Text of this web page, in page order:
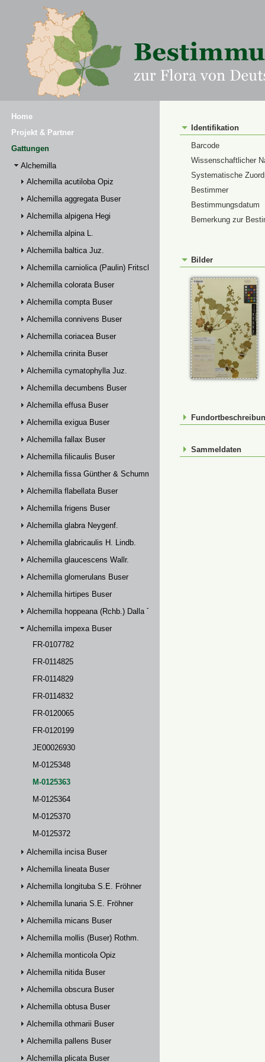
Home
Projekt & Partner
Gattungen
Alchemilla
Alchemilla acutiloba Opiz
Alchemilla aggregata Buser
Alchemilla alpigena Hegi
Alchemilla alpina L.
Alchemilla baltica Juz.
Alchemilla carniolica (Paulin) Fritsch
Alchemilla colorata Buser
Alchemilla compta Buser
Alchemilla connivens Buser
Alchemilla coriacea Buser
Alchemilla crinita Buser
Alchemilla cymatophylla Juz.
Alchemilla decumbens Buser
Alchemilla effusa Buser
Alchemilla exigua Buser
Alchemilla fallax Buser
Alchemilla filicaulis Buser
Alchemilla fissa Günther & Schummel
Alchemilla flabellata Buser
Alchemilla frigens Buser
Alchemilla glabra Neygenf.
Alchemilla glabricaulis H. Lindb.
Alchemilla glaucescens Wallr.
Alchemilla glomerulans Buser
Alchemilla hirtipes Buser
Alchemilla hoppeana (Rchb.) Dalla Torre
Alchemilla impexa Buser
FR-0107782
FR-0114825
FR-0114829
FR-0114832
FR-0120065
FR-0120199
JE00026930
M-0125348
M-0125363
M-0125364
M-0125370
M-0125372
Alchemilla incisa Buser
Alchemilla lineata Buser
Alchemilla longituba S.E. Fröhner
Alchemilla lunaria S.E. Fröhner
Alchemilla micans Buser
Alchemilla mollis (Buser) Rothm.
Alchemilla monticola Opiz
Alchemilla nitida Buser
Alchemilla obscura Buser
Alchemilla obtusa Buser
Alchemilla othmarii Buser
Alchemilla pallens Buser
Alchemilla plicata Buser
Identifikation
Barcode
Wissenschaftlicher
Systematische
Bestimmer
Bestimmungsdatum
Bemerkung zur
Bilder
Sammeldaten